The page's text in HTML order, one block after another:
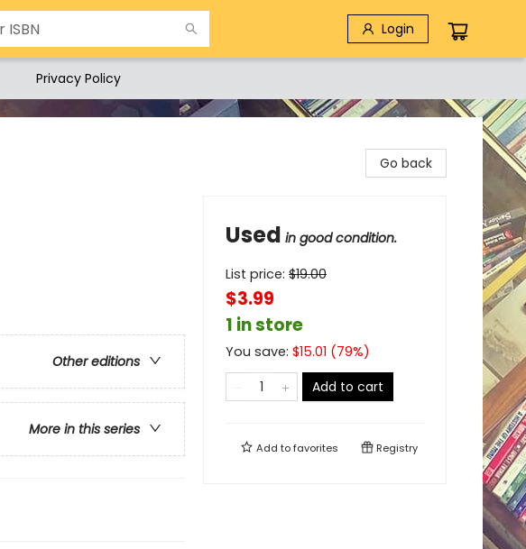
Login
Privacy Policy
Other editions
More in this series
Go back
Used in good condition.
List price: $19.00
$3.99
1 in store
You save: $15.01 (79%)
Add to cart
Add tofavorites Registry